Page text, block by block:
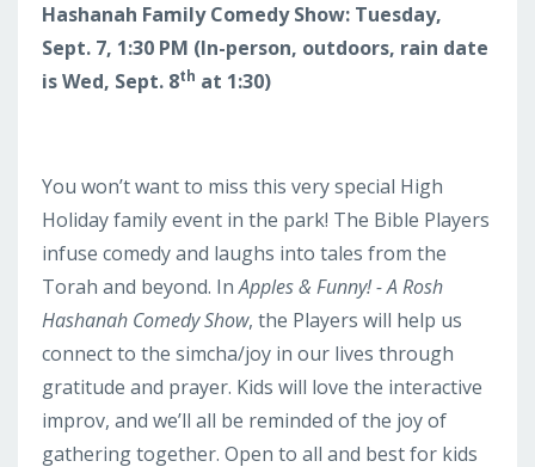
Hashanah Family Comedy Show: Tuesday,
Sept. 7, 1:30 PM (In-person, outdoors, rain date
is Wed, Sept. 8th at 1:30)
You won’t want to miss this very special High
Holiday family event in the park! The Bible Players
infuse comedy and laughs into tales from the
Torah and beyond. InApples & Funny! - A Rosh
Hashanah Comedy Show, the Players will help us
connect to the simcha/joy in our lives through
gratitude and prayer. Kids will love the interactive
improv, and we’ll all be reminded of the joy of
gathering together. Open to all and best for kids